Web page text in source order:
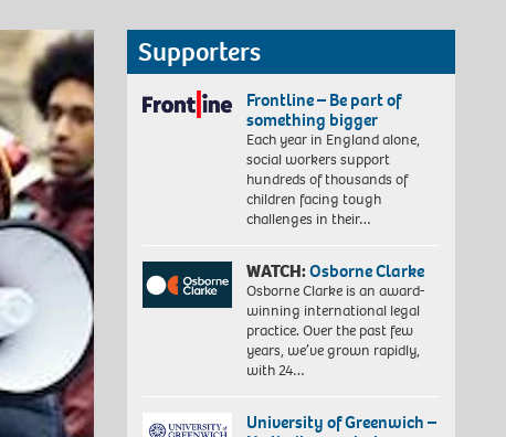
Supporters
Frontline – Be part of
something bigger
Each year in England alone,
social workers support
hundreds of thousands of
children facing tough
challenges in their…
WATCH:Osborne Clarke
Osborne Clarke is an award-
winning international legal
practice. Over the past few
years, we’ve grown rapidly,
with 24…
University of Greenwich –